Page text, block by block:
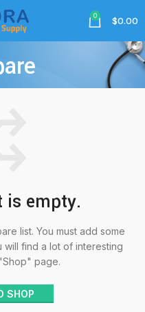
0 $0.00
is empty.
list. You must add some
will find a lot of interesting
page.
SHOP